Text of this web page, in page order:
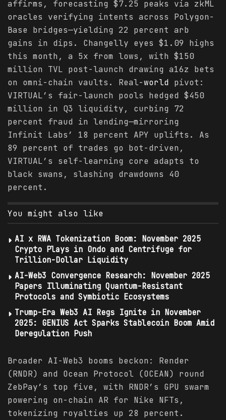
affirms, forecasting $7.25 peaks via zkML
oracles verifying intents across Polygon-
Base bridges—yielding 22 percent arb
gains in dips. Changelly eyes $1.09 highs
this month, a 5x from lows, with $150
million TVL post-launch drawing a16z bets
on omni-chain vaults. Real-world pivot:
VIRTUAL’s fair-launch pools hedged $450
million in Q3 liquidity, curbing 72
percent fraud in lending—mirroring
Infinit Labs’ 18 percent APY uplifts. As
89 percent of trades go bot-driven,
VIRTUAL’s self-learning core adapts to
black swans, slashing drawdowns 40
percent.
You might also like
AI x RWA Tokenization Boom: November 2025
Crypto Plays in Ondo and Centrifuge for
Trillion-Dollar Liquidity
AI-Web3 Convergence Research: November 2025
Papers Illuminating Quantum-Resistant
Protocols and Symbiotic Ecosystems
Trump-Era Web3 AI Regs Ignite in November
2025: GENIUS Act Sparks Stablecoin Boom Amid
Deregulation Push
Broader AI-Web3 booms beckon: Render
(RNDR) and Ocean Protocol (OCEAN) round
ZebPay’s top five, with RNDR’s GPU swarm
powering on-chain AR for Nike NFTs,
tokenizing royalties up 28 percent.